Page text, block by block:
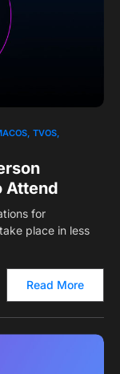
TVOS
Attend
for
place in less
Read More